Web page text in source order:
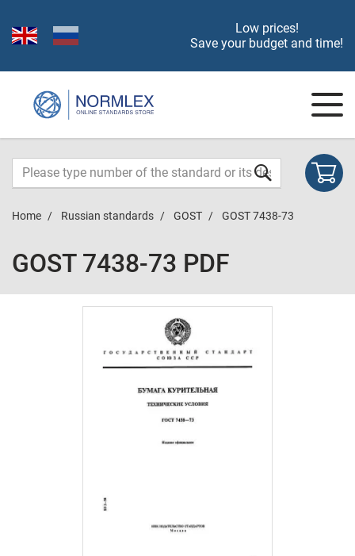
Low prices!
Save your budget and time!
Home Russian standards GOST GOST 7438-73
GOST 7438-73 PDF